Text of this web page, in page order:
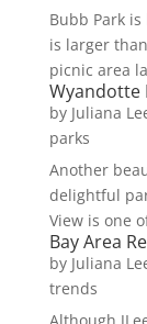
Bubb Park
is larger
picnic area
Wyandotte
by Juliana
parks
Another
delightful
View is one
Bay Area
by Juliana
trends